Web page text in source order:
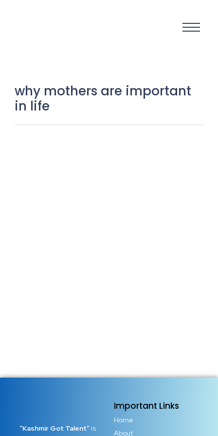
why mothers are important
in life
“Kashmir Got Talent” is
Important Links
Home
About